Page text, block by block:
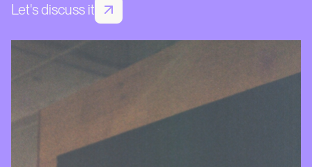
Let's discuss it